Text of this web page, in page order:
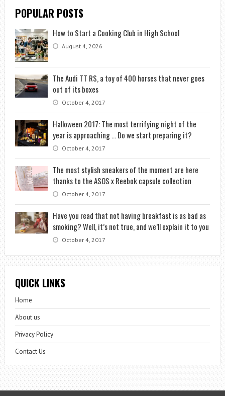
POPULAR POSTS
How to Start a Cooking Club in High School
August 4, 2026
The Audi TT RS, a toy of 400 horses that never goes
out of its boxes
October 4, 2017
Halloween 2017: The most terrifying night of the
year is approaching … Do we start preparing it?
October 4, 2017
The most stylish sneakers of the moment are here
thanks to the ASOS x Reebok capsule collection
October 4, 2017
Have you read that not having breakfast is as bad as
smoking? Well, it’s not true, and we’ll explain it to you
October 4, 2017
QUICK LINKS
Home
About us
Privacy Policy
Contact Us